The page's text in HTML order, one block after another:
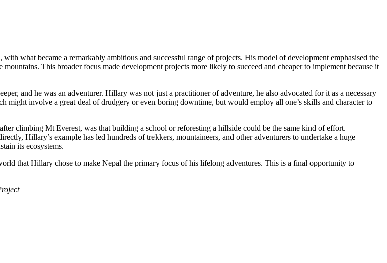
what became a remarkably ambitious and successful range of projects. His model of development emphasised the
This broader focus made development projects more likely to succeed and cheaper to implement because it
and he was an adventurer. Hillary was not just a practitioner of adventure, he also advocated for it as a necessary
might involve a great deal of drudgery or even boring downtime, but would employ all one’s skills and character to
climbing Mt Everest, was that building a school or reforesting a hillside could be the same kind of effort.
Hillary’s example has led hundreds of trekkers, mountaineers, and other adventurers to undertake a huge
its ecosystems.
that Hillary chose to make Nepal the primary focus of his lifelong adventures. This is a final opportunity to